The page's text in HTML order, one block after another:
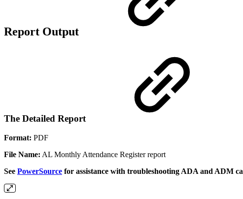
Report Output
The Detailed Report
Format: PDF
File Name: AL Monthly Attendance Register report
See PowerSource for assistance with troubleshooting ADA and ADM